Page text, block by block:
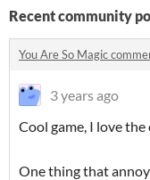
Recent community
You Are So Magic
3 years ago
Cool game, I love
One thing that